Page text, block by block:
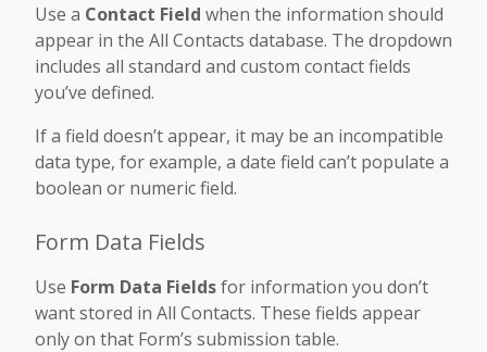
Use a Contact Field when the information should
appear in the All Contacts database. The dropdown
includes all standard and custom contact fields
you’ve defined.
If a field doesn’t appear, it may be an incompatible
data type, for example, a date field can’t populate a
boolean or numeric field.
Form Data Fields
Use Form Data Fieldsfor information you don’t
want stored in All Contacts. These fields appear
only on that Form’s submission table.